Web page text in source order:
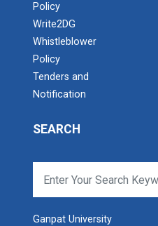
Policy
Write2DG
Whistleblower
Policy
Tenders and
Notification
SEARCH
Ganpat University